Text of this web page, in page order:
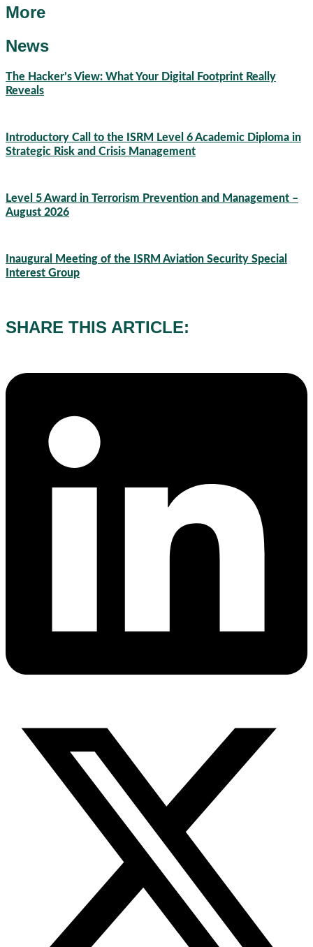
More
News
The Hacker’s View: What Your Digital Footprint Really
Reveals
Introductory Call to the ISRM Level 6 Academic Diploma in
Strategic Risk and Crisis Management
Level 5 Award in Terrorism Prevention and Management –
August 2026
Inaugural Meeting of the ISRM Aviation Security Special
Interest Group
SHARE THIS ARTICLE: